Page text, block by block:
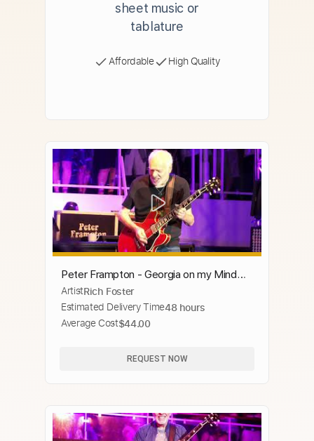
sheet music or
tablature
Affordable High Quality
Peter Frampton - Georgia on my Mind
(4k)
ArtistRich Foster
Estimated Delivery Time48 hours
Average Cost$44.00
REQUEST NOW